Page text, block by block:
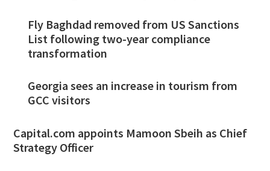
Fly Baghdad removed from US Sanctions
List following two-year compliance
transformation
Georgia sees an increase in tourism from
GCC visitors
Capital.com appoints Mamoon Sbeih as Chief
Strategy Officer